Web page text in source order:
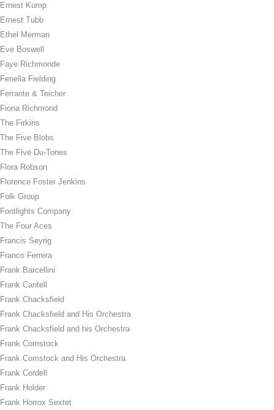
Ernest Kump
Ernest Tubb
Ethel Merman
Eve Boswell
Faye Richmonde
Fenella Fielding
Ferrante & Teicher
Fiona Richmond
The Firkins
The Five Blobs
The Five Du-Tones
Flora Robson
Florence Foster Jenkins
Folk Group
Footlights Company
The Four Aces
Francis Seyrig
Franco Ferrera
Frank Barcellini
Frank Cantell
Frank Chacksfield
Frank Chacksfield and His Orchestra
Frank Chacksfield and his Orchestra
Frank Comstock
Frank Comstock and His Orchestra
Frank Cordell
Frank Holder
Frank Horrox Sextet